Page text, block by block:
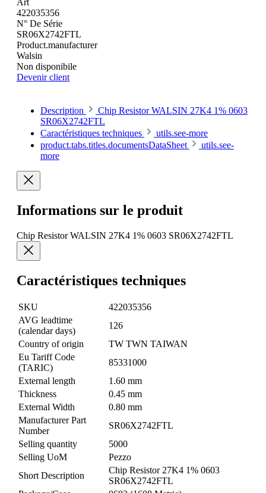
422035356
N° De Série
SR06X2742FTL
Product.manufacturer
Walsin
Non disponibile
Devenir client
Description
Chip Resistor WALSIN 27K4 1% 0603
SR06X2742FTL
Caractéristiques techniques
utils.see-more
product.tabs.titles.documentsDataSheet
utils.see-
more
Informations sur le produit
Chip Resistor WALSIN 27K4 1% 0603 SR06X2742FTL
Caractéristiques techniques
SKU
422035356
AVG leadtime
(calendar days)
126
Country of origin
TW TWN TAIWAN
Eu Tariff Code
(TARIC)
85331000
External length
1.60 mm
Thickness
0.45 mm
External Width
0.80 mm
Manufacturer Part
Number
SR06X2742FTL
Selling quantity
5000
Selling UoM
Pezzo
Short Description
Chip Resistor 27K4 1% 0603
SR06X2742FTL